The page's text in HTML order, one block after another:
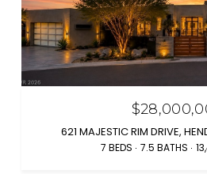
621 MAJESTIC RIM DRIVE,
7 BEDS 7.5 BATHS